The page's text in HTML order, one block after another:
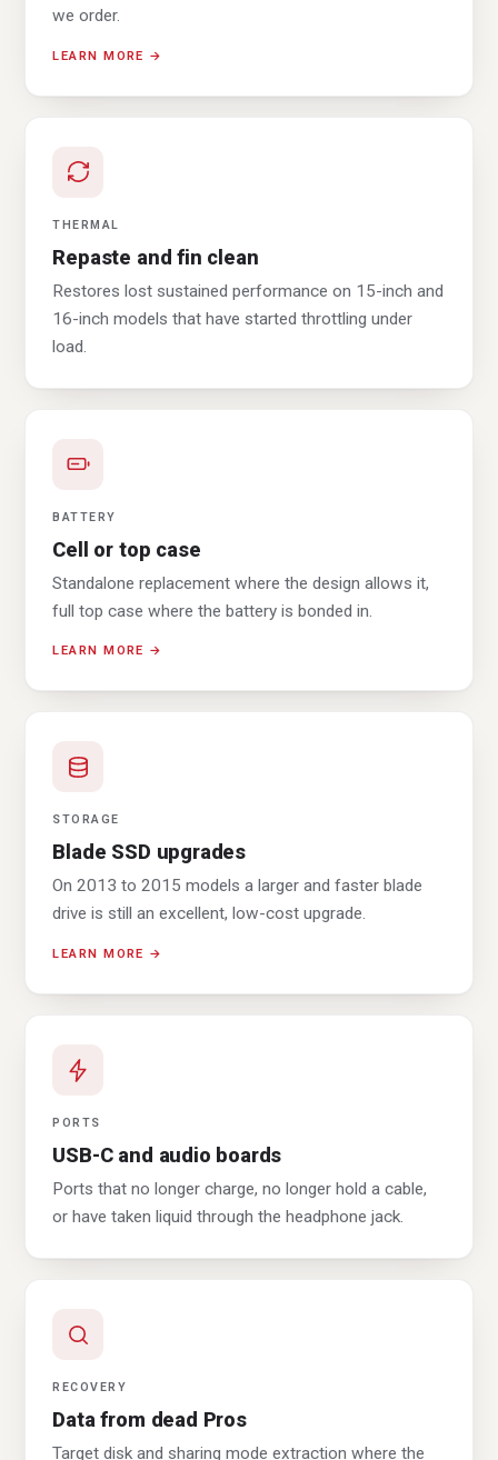
we order.
LEARN MORE →
THERMAL
Repaste and fin clean
Restores lost sustained performance on 15-inch and
16-inch models that have started throttling under
load.
BATTERY
Cell or top case
Standalone replacement where the design allows it,
full top case where the battery is bonded in.
LEARN MORE →
STORAGE
Blade SSD upgrades
On 2013 to 2015 models a larger and faster blade
drive is still an excellent, low-cost upgrade.
LEARN MORE →
PORTS
USB-C and audio boards
Ports that no longer charge, no longer hold a cable,
or have taken liquid through the headphone jack.
RECOVERY
Data from dead Pros
Target disk and sharing mode extraction where the